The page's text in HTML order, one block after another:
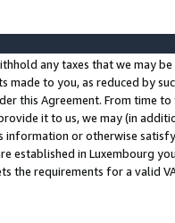
any taxes that we may
made to you, as reduced by
this Agreement. From time
it to us, we may (in
information or otherwise
established in Luxembourg
the requirements for a valid